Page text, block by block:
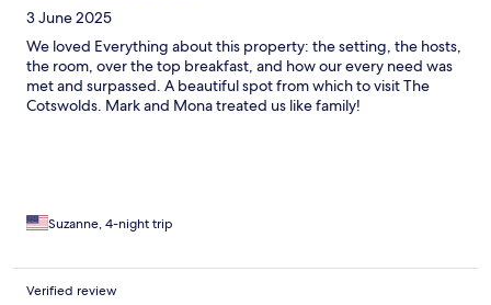
3 June 2025
We loved Everything about this property: the setting, the hosts,
the room, over the top breakfast, and how our every need was
met and surpassed. A beautiful spot from which to visit The
Cotswolds. Mark and Mona treated us like family!
Suzanne, 4-night trip
Verified review